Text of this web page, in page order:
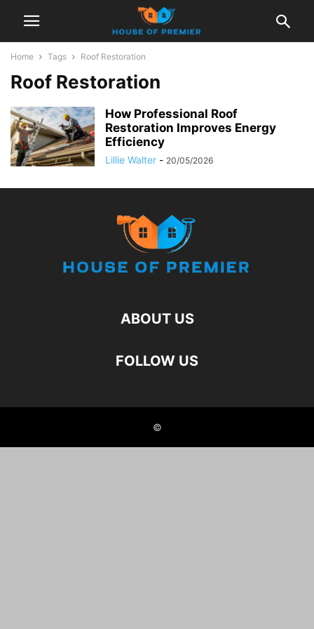
Home Tags Roof Restoration
Roof Restoration
How Professional Roof
Restoration Improves Energy
Efficiency
Lillie Walter - 20/05/2026
ABOUT US
FOLLOW US
©